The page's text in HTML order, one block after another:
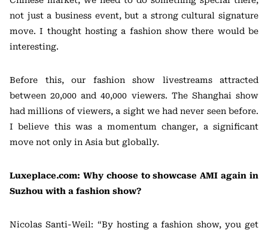
not just a business event, but a strong cultural signature
move. I thought hosting a fashion show there would be
interesting.
Before this, our fashion show livestreams attracted
between 20,000 and 40,000 viewers. The Shanghai show
had millions of viewers, a sight we had never seen before.
I believe this was a momentum changer, a significant
move not only in Asia but globally.
Luxeplace.com: Why choose to showcase AMI again in
Suzhou with a fashion show?
Nicolas Santi-Weil: “By hosting a fashion show, you get